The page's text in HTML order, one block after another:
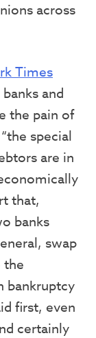
across
Times
and
the pain of
special
are in
that,
banks
swap
the
bankruptcy
first, even
certainly